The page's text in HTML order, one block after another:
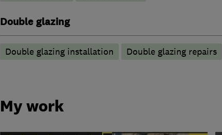
Double glazing
Double glazing installation Double glazing repairs
My work